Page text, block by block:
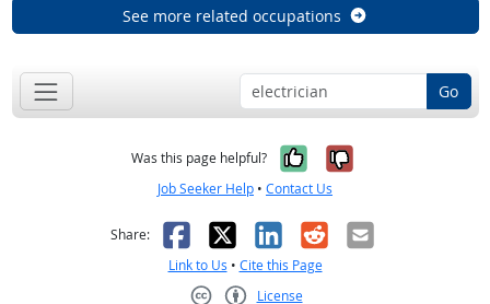
See more related occupations
Go
Was this page helpful? Yes, it was
No, it was
Job Seeker Help • Contact Us
Share: Facebook
X LinkedIn
RedditEmail
Link to Us • Cite this Page
License